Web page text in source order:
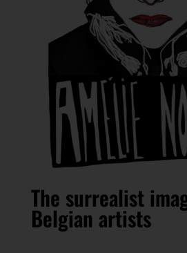
The surrealist
Belgian artists